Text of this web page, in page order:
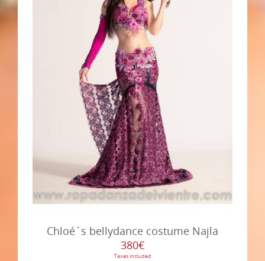
Chloé´s bellydance costume Najla
380€
Taxes included